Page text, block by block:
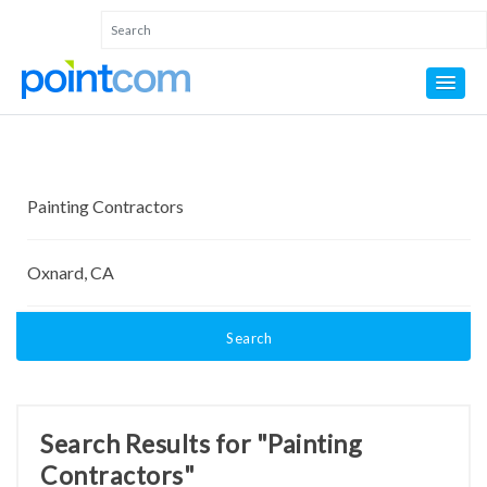
Search
Search Results for "Painting
Contractors"